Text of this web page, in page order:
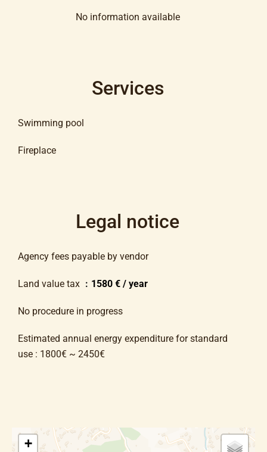
No information available
Services
Swimming pool
Fireplace
Legal notice
Agency fees payable by vendor
Land value tax 1580 € / year
No procedure in progress
Estimated annual energy expenditure for standard
use : 1800€ ~ 2450€
+